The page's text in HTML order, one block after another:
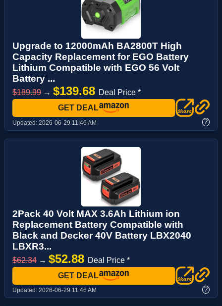
Upgrade to 12000mAh BA2800T High
Capacity Replacement for EGO Battery
Lithium Compatible with EGO 56 Volt
Battery ...
$189.99 → $139.68 Deal Price *
GET DEAL
Updated: 2026-06-29 11:46 AM ?
2Pack 40 Volt MAX 3.6Ah Lithium ion
Replacement Battery Compatible with
Black and Decker 40V Battery LBX2040
LBXR3...
$62.34 → $52.88 Deal Price *
GET DEAL
Updated: 2026-06-29 11:46 AM ?